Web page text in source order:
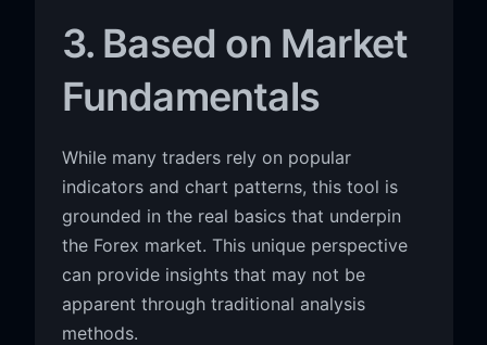
3. Based on Market
Fundamentals
While many traders rely on popular
indicators and chart patterns, this tool is
grounded in the real basics that underpin
the Forex market. This unique perspective
can provide insights that may not be
apparent through traditional analysis
methods.